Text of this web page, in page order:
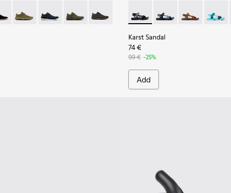
081 - Brown Textile and Nubuck Leather Ankle Boots for
- 36791-080
Beetle - 36791-079
Beetle - 36791-077
Beetle - 36791-076
Beetle - 36791-001Karst Sandal - K101048-
Karst Sandal -Karst Sandal -
Karst
Karst Sandal
74 €
99 € -25%
Add